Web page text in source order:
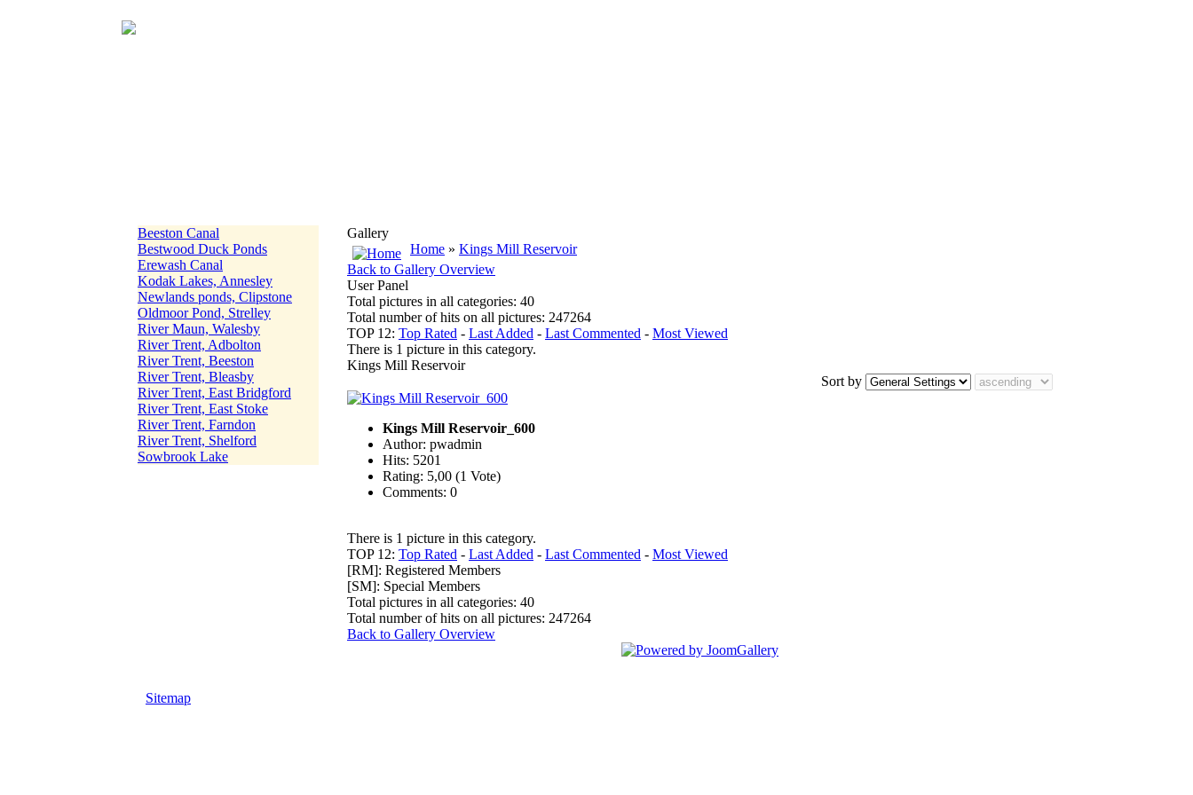
Beeston Canal
Bestwood Duck Ponds
Erewash Canal
Kodak Lakes, Annesley
Newlands ponds, Clipstone
Oldmoor Pond, Strelley
River Maun, Walesby
River Trent, Adbolton
River Trent, Beeston
River Trent, Bleasby
River Trent, East Bridgford
River Trent, East Stoke
River Trent, Farndon
River Trent, Shelford
Sowbrook Lake
Gallery
Home » Kings Mill Reservoir
Back to Gallery Overview
User Panel
Total pictures in all categories: 40
Total number of hits on all pictures: 247264
TOP 12: Top Rated - Last Added - Last Commented - Most Viewed
There is 1 picture in this category.
Kings Mill Reservoir
Sort by
Kings Mill Reservoir_600
Author: pwadmin
Hits: 5201
Rating: 5,00 (1 Vote)
Comments: 0
There is 1 picture in this category.
TOP 12: Top Rated - Last Added - Last Commented - Most Viewed
[RM]: Registered Members
[SM]: Special Members
Total pictures in all categories: 40
Total number of hits on all pictures: 247264
Back to Gallery Overview
Sitemap